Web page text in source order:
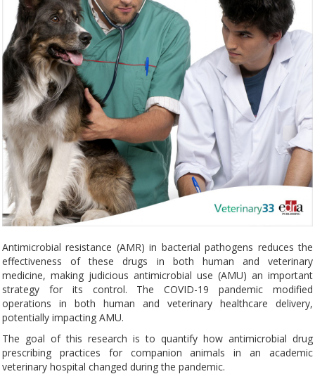
Antimicrobial resistance (AMR) in bacterial pathogens reduces the
effectiveness of these drugs in both human and veterinary
medicine, making judicious antimicrobial use (AMU) an important
strategy for its control. The COVID-19 pandemic modified
operations in both human and veterinary healthcare delivery,
potentially impacting AMU.
The goal of this research is to quantify how antimicrobial drug
prescribing practices for companion animals in an academic
veterinary hospital changed during the pandemic.